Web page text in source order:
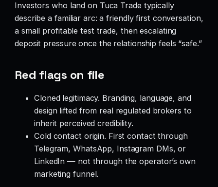
Investors who land on Tuca Trade typically
describe a familiar arc: a friendly first conversation,
a small profitable test trade, then escalating
deposit pressure once the relationship feels “safe.”
Red flags on file
Cloned legitimacy. Branding, language, and
design lifted from real regulated brokers to
inherit perceived credibility.
Cold contact origin. First contact through
Telegram, WhatsApp, Instagram DMs, or
LinkedIn — not through the operator’s own
marketing funnel.